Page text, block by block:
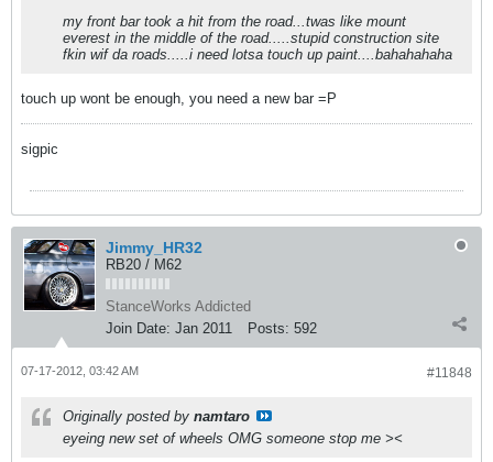
my front bar took a hit from the road...twas like mount
everest in the middle of the road.....stupid construction site
fkin wif da roads.....i need lotsa touch up paint....bahahahaha
touch up wont be enough, you need a new bar =P
sigpic
Jimmy_HR32
RB20 / M62
StanceWorks Addicted
Join Date: Jan 2011 Posts: 592
#11848
07-17-2012, 03:42 AM
Originally posted by namtaro
eyeing new set of wheels OMG someone stop me ><